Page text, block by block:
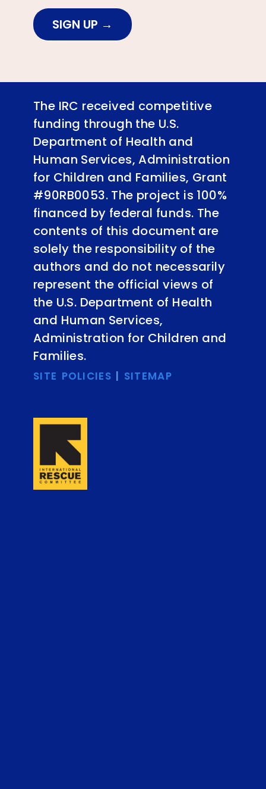
SIGN UP
The IRC received competitive
funding through the U.S.
Department of Health and
Human Services, Administration
for Children and Families, Grant
#90RB0053. The project is 100%
financed by federal funds. The
contents of this document are
solely the responsibility of the
authors and do not necessarily
represent the official views of
the U.S. Department of Health
and Human Services,
Administration for Children and
Families.
SITE POLICIES | SITEMAP